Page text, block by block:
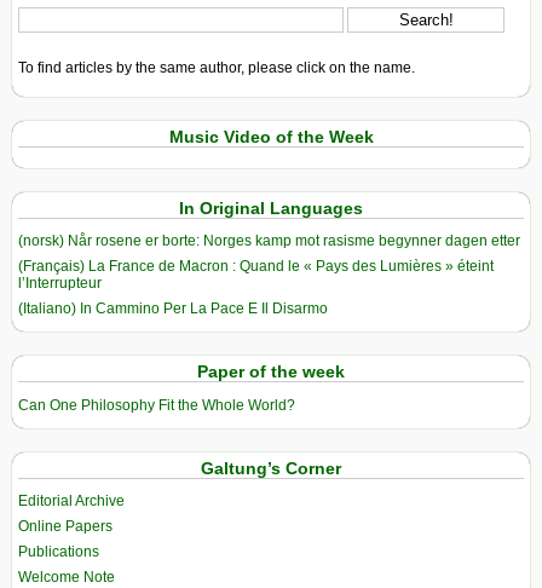
To find articles by the same author, please click on the name.
Music Video of the Week
In Original Languages
(norsk) Når rosene er borte: Norges kamp mot rasisme begynner dagen etter
(Français) La France de Macron : Quand le « Pays des Lumières » éteint
l’Interrupteur
(Italiano) In Cammino Per La Pace E Il Disarmo
Paper of the week
Can One Philosophy Fit the Whole World?
Galtung’s Corner
Editorial Archive
Online Papers
Publications
Welcome Note